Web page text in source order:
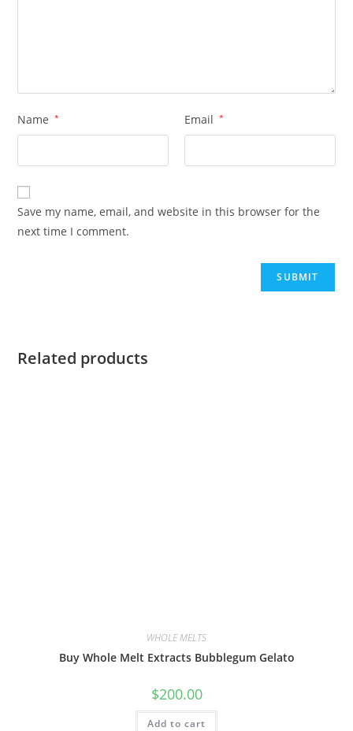
Name * Email *
Save my name, email, and website in this browser for the
next time I comment.
Related products
WHOLE MELTS
Buy Whole Melt Extracts Bubblegum Gelato
$200.00
Add to cart